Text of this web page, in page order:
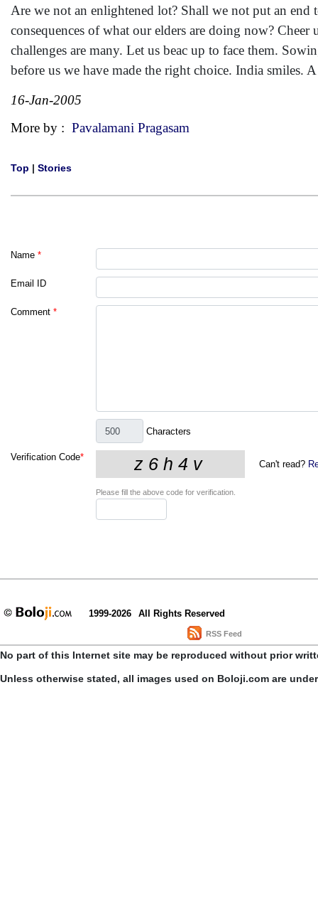
Are we not an enlightened lot? Shall we not put an
consequences of what our elders are doing now?
challenges are many. Let us beac up to face them.
before us we have made the right choice. India smiles.
16-Jan-2005
More by : Pavalamani Pragasam
Top | Stories
Name *
Email ID
Comment *
Characters
Verification Code*
Can't read?
Please fill the above code for verification.
1999-2026 All Rights Reserved
RSS Feed
No part of this Internet site may be reproduced without prior
Unless otherwise stated, all images used on Boloji.com are